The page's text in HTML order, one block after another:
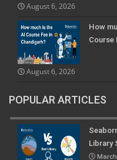
August 6, 2026
How
Course
August 6, 2026
POPULAR ARTICLES
Library
March